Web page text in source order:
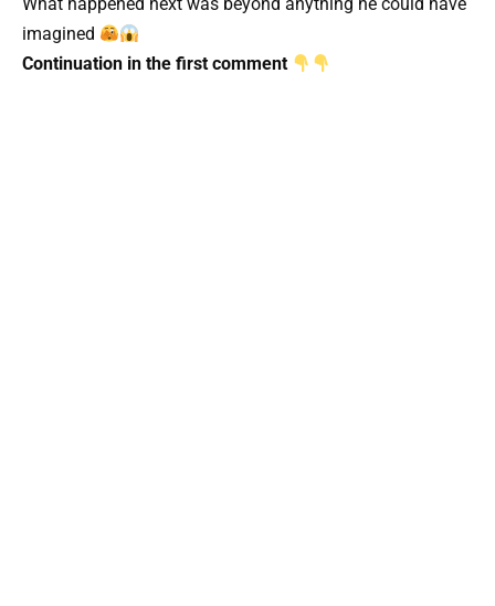
imagined
Continuation in the first comment